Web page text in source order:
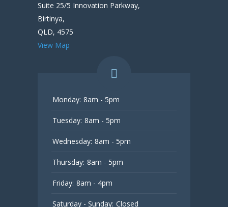
Suite 25/5 Innovation Parkway,
Birtinya,
QLD, 4575
View Map
Monday: 8am - 5pm
Tuesday: 8am - 5pm
Wednesday: 8am - 5pm
Thursday: 8am - 5pm
Friday: 8am - 4pm
Saturday - Sunday: Closed